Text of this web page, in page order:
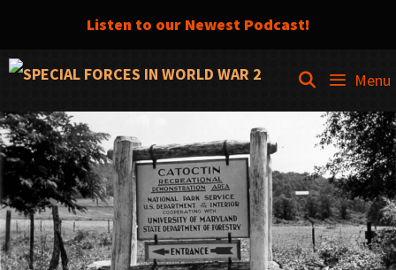
Listen to our Newest Podcast!
Skip
content
SEARCH
Menu